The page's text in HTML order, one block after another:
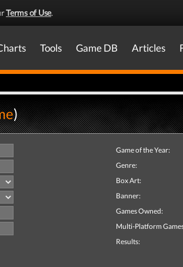
Terms of Use.
Tools Game DB Articles
)
Game of the Year:
Genre:
Box Art:
Banner:
Games Owned:
Multi-Platform
Results: